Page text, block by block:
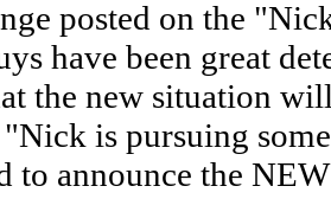
posted on the
have been great
the new situation
is pursuing
to announce the